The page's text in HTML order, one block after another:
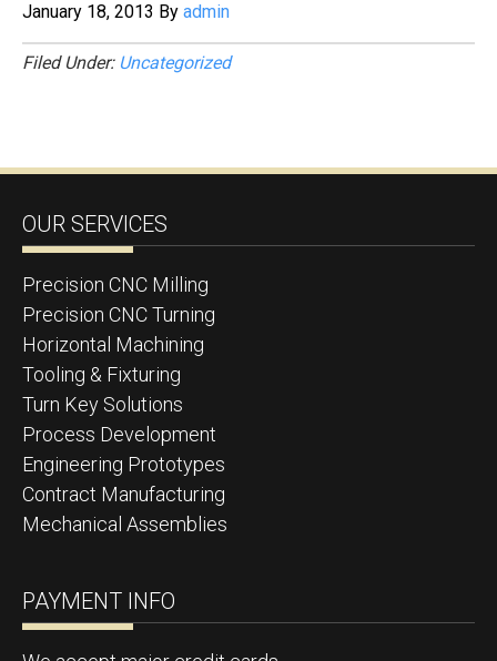
January 18, 2013 By admin
Filed Under: Uncategorized
OUR SERVICES
Precision CNC Milling
Precision CNC Turning
Horizontal Machining
Tooling & Fixturing
Turn Key Solutions
Process Development
Engineering Prototypes
Contract Manufacturing
Mechanical Assemblies
PAYMENT INFO